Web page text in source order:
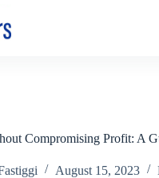
Compromising Profit: A
August 15, 2023